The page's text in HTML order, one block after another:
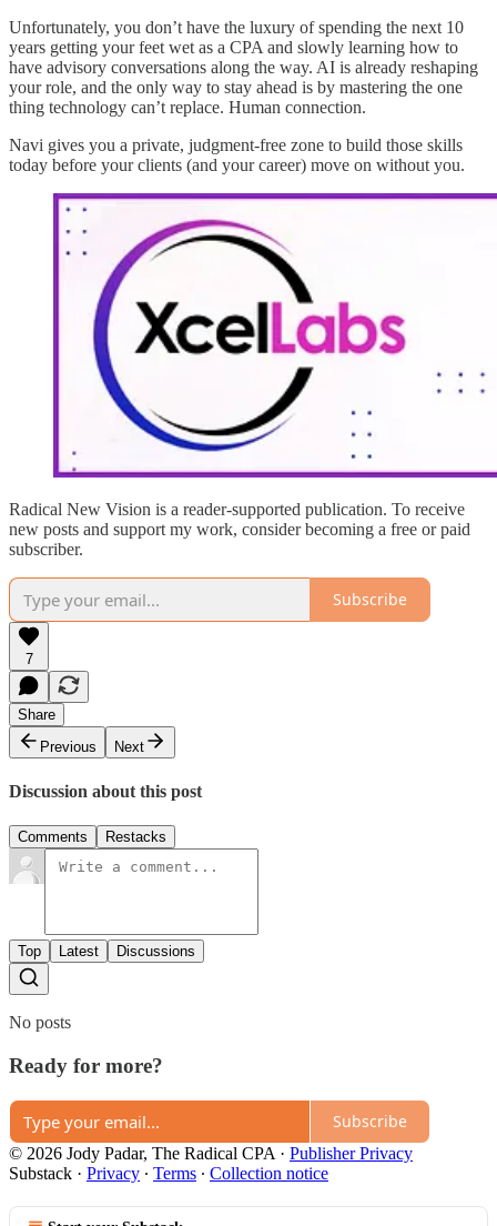
Unfortunately, you don’t have the luxury of spending the next 10
years getting your feet wet as a CPA and slowly learning how to
have advisory conversations along the way. AI is already reshaping
your role, and the only way to stay ahead is by mastering the one
thing technology can’t replace. Human connection.
Navi gives you a private, judgment-free zone to build those skills
today before your clients (and your career) move on without you.
Radical New Vision is a reader-supported publication. To receive
new posts and support my work, consider becoming a free or paid
subscriber.
Subscribe
7
Share
Previous
Next
Discussion about this post
Comments Restacks
Top Latest Discussions
No posts
Ready for more?
Subscribe
© 2026 Jody Padar, The Radical CPA · Publisher Privacy
Substack · Privacy ∙ Terms ∙ Collection notice